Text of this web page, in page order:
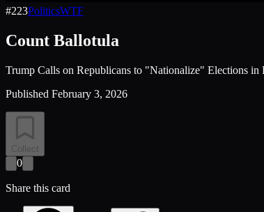
#223PoliticsWTF
Count Ballotula
Trump Calls on Republicans to "Nationalize" Elections in
Published February 3, 2026
Collect
0
Share this card